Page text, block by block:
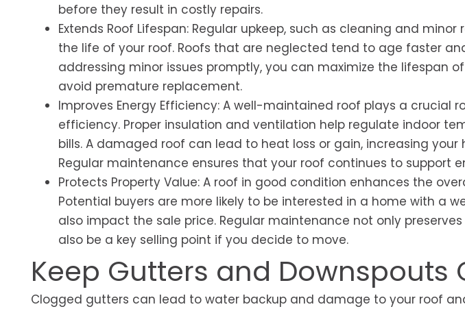
before they result in costly repairs.
Extends Roof Lifespan: Regular upkeep, such as cleaning and
the life of your roof. Roofs that are neglected tend to age faster
addressing minor issues promptly, you can maximize the lifespan
avoid premature replacement.
Improves Energy Efficiency: A well-maintained roof plays a crucial
efficiency. Proper insulation and ventilation help regulate indoor
bills. A damaged roof can lead to heat loss or gain, increasing
Regular maintenance ensures that your roof continues to support
Protects Property Value: A roof in good condition enhances the
Potential buyers are more likely to be interested in a home with a
also impact the sale price. Regular maintenance not only
also be a key selling point if you decide to move.
Keep Gutters and Downspouts
Clogged gutters can lead to water backup and damage to your roof